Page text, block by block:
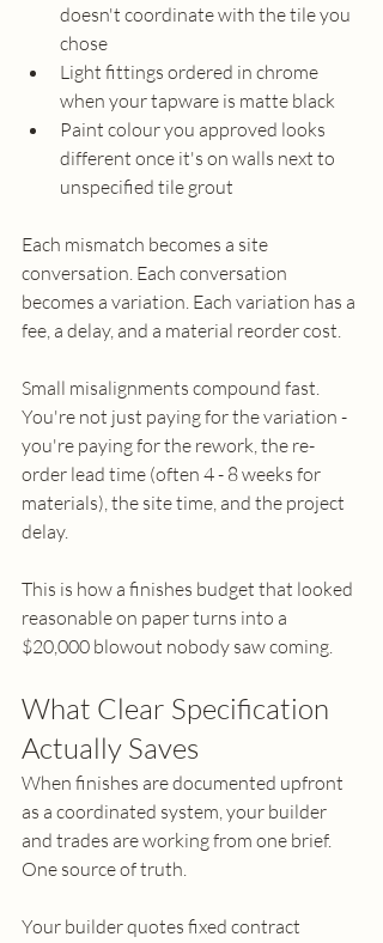
doesn't coordinate with the tile you
chose
Light fittings ordered in chrome
when your tapware is matte black
Paint colour you approved looks
different once it's on walls next to
unspecified tile grout
Each mismatch becomes a site
conversation. Each conversation
becomes a variation. Each variation has a
fee, a delay, and a material reorder cost.
Small misalignments compound fast.
You're not just paying for the variation -
you're paying for the rework, the re-
order lead time (often 4 - 8 weeks for
materials), the site time, and the project
delay.
This is how a finishes budget that looked
reasonable on paper turns into a
$20,000 blowout nobody saw coming.
What Clear Specification
Actually Saves
When finishes are documented upfront
as a coordinated system, your builder
and trades are working from one brief.
One source of truth.
Your builder quotes fixed contract